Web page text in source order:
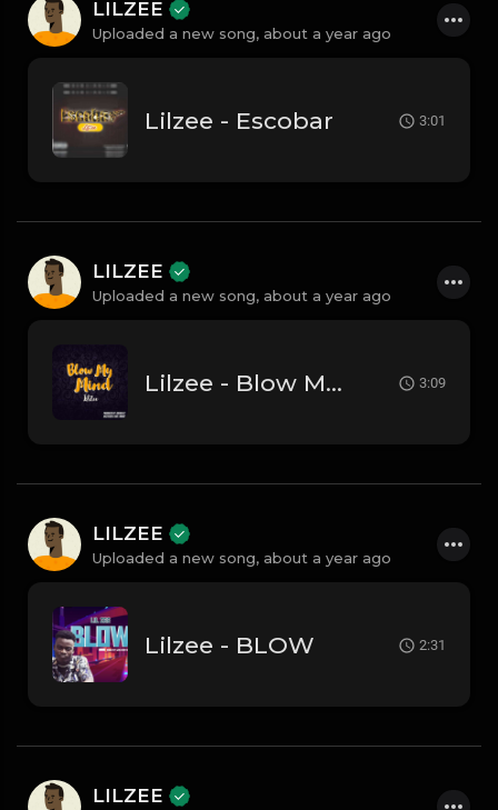
LILZEE
Uploaded a new song, about a year ago
Lilzee - Escobar 3:01
LILZEE
Uploaded a new song, about a year ago
Lilzee - Blow My Mind 3:09
LILZEE
Uploaded a new song, about a year ago
Lilzee - BLOW 2:31
LILZEE